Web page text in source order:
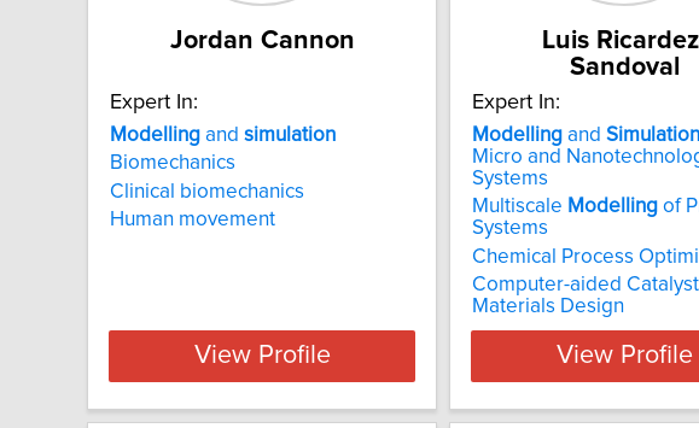
Jordan Cannon
Expert In:
Modelling and simulation
Biomechanics
Clinical biomechanics
Human movement
View Profile
Luis
Sandoval
Expert In:
Modelling and Simulation
Micro and
Systems
Multiscale Modelling of
Systems
Chemical Process
Computer-aided
Materials Design
View Profile